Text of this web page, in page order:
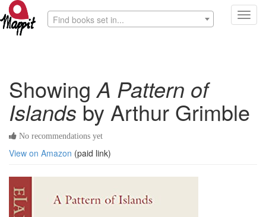
Find books set in...
ShowingA Pattern of
Islandsby Arthur Grimble
No recommendations yet
View on Amazon (paid link)